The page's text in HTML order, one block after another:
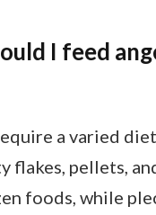
I feed
a varied
flakes, pellets,
foods, while